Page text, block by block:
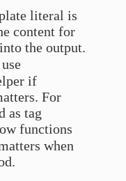
literal is
content for
the output.
if
For
as tag
functions
when